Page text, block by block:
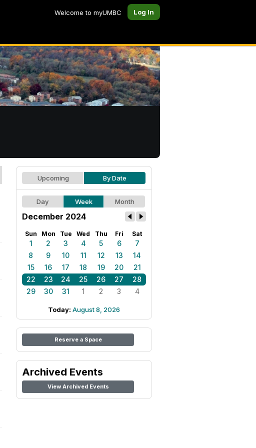
Welcome to myUMBC Log In
Upcoming By Date
Day Week Month
December 2024
Sun Mon Tue Wed Thu Fri Sat
1 2 3 4 5 6
7
8
9 10 11 12 13
14
15
16 17 18 19 20
21
22
23 24 25 26 27
28
29
30 31 1 2 3 4
Today: August 8, 2026
Reserve a Space
Archived Events
View Archived Events